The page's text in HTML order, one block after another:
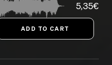
5,35€